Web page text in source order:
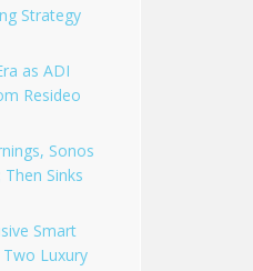
Strategy
as ADI
Resideo
Sonos
Sinks
Smart
Luxury